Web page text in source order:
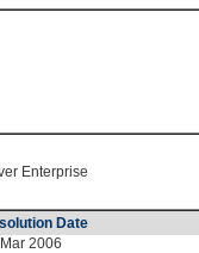
Enterprise
Date
2006